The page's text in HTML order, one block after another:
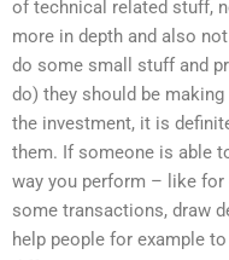
of technical related stuff,
more in depth and also
do some small stuff and
do) they should be
the investment, it is
them. If someone is able
way you perform – like
some transactions, draw
help people for example